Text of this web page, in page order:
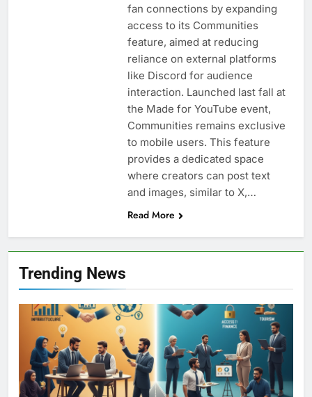
Trending News
fan connections by expanding
access to its Communities
feature, aimed at reducing
reliance on external platforms
like Discord for audience
interaction. Launched last fall at
the Made for YouTube event,
Communities remains exclusive
to mobile users. This feature
provides a dedicated space
where creators can post text
and images, similar to X,…
Read More